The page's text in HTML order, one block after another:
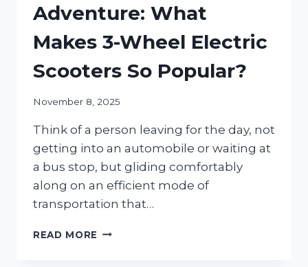
Adventure: What
Makes 3-Wheel Electric
Scooters So Popular?
November 8, 2025
Think of a person leaving for the day, not
getting into an automobile or waiting at
a bus stop, but gliding comfortably
along on an efficient mode of
transportation that…
READ MORE FROM